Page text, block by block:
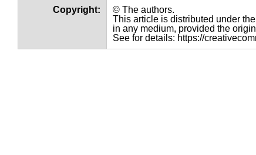
Copyright:
© The authors.
This article is distributed under
in any medium, provided the
See for details: https://